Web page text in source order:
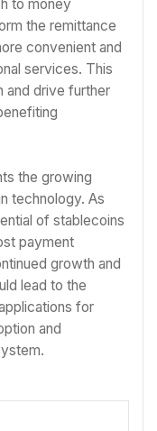
to money
the remittance
convenient and
services. This
and drive further
the growing
technology. As
of stablecoins
payment
growth and
lead to the
for
and